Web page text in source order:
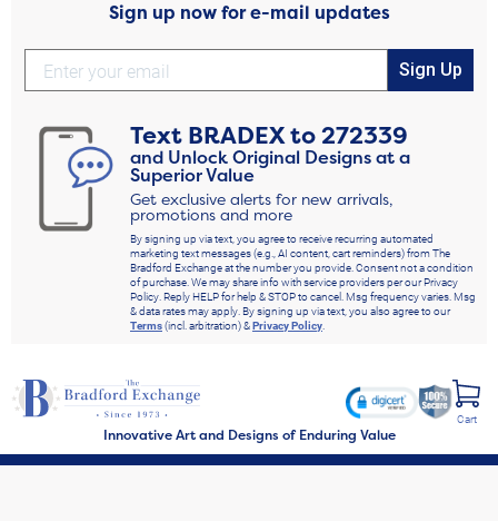
Sign up now for e-mail updates
Sign Up
Text BRADEXto272339
and Unlock Original Designs at a
Superior Value
Get exclusive alerts for new arrivals,
promotions and more
By signing up via text, you agree to receive recurring automated
marketing text messages (e.g., AI content, cart reminders) from The
Bradford Exchange at the number you provide. Consent not a condition
of purchase. We may share info with service providers per our Privacy
Policy. Reply HELP for help & STOP to cancel. Msg frequency varies. Msg
& data rates may apply. By signing up via text, you also agree to our
Terms(incl. arbitration) &Privacy Policy.
Innovative Art and Designs of Enduring Value
Cart